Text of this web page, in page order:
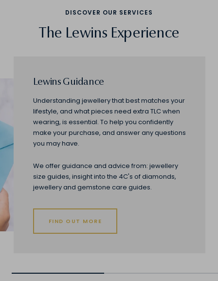
DISCOVER OUR SERVICES
The Lewins Experience
Lewins Guidance
Understanding jewellery that best matches your
lifestyle, and what pieces need extra TLC when
wearing, is essential. To help you confidently
make your purchase, and answer any questions
you may have.
We offer guidance and advice from: jewellery
size guides, insight into the 4C's of diamonds,
jewellery and gemstone care guides.
FIND OUT MORE